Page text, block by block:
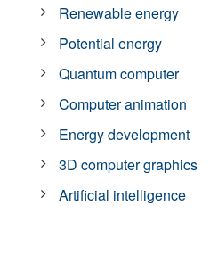
Renewable energy
Potential energy
Quantum computer
Computer animation
Energy development
3D computer graphics
Artificial intelligence